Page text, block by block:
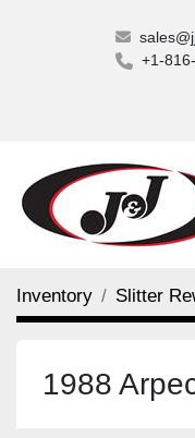
+1-
Inventory Slitter
1988